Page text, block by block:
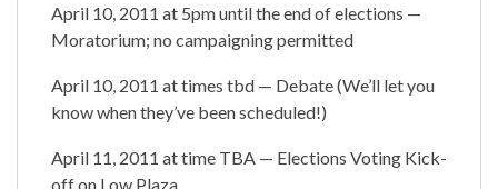
April 10, 2011 at 5pm until the end of elections —
Moratorium; no campaigning permitted
April 10, 2011 at times tbd — Debate (We’ll let you
know when they’ve been scheduled!)
April 11, 2011 at time TBA — Elections Voting Kick-
off on Low Plaza